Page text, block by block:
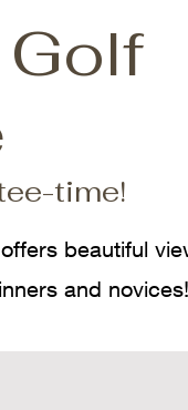
time!
beautiful
and novices!